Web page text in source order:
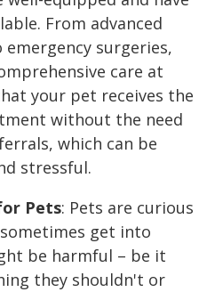
From advanced
surgeries,
care at
your pet receives the
without the need
which can be
stressful.
Pets: Pets are curious
get into
be harmful – be it
they shouldn't or